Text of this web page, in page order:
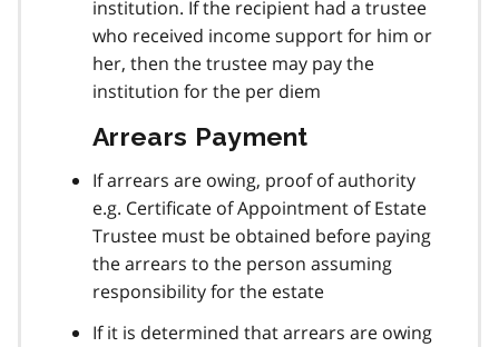
institution. If the recipient had a trustee
who received income support for him or
her, then the trustee may pay the
institution for the per diem
Arrears Payment
If arrears are owing, proof of authority
e.g. Certificate of Appointment of Estate
Trustee must be obtained before paying
the arrears to the person assuming
responsibility for the estate
If it is determined that arrears are owing